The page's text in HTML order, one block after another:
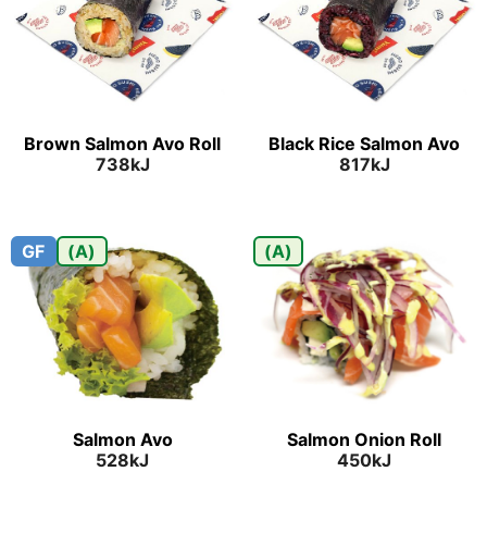
Brown Salmon Avo Roll
738kJ
Black Rice Salmon Avo
817kJ
GF (A)
Salmon Avo
528kJ
(A)
Salmon Onion Roll
450kJ